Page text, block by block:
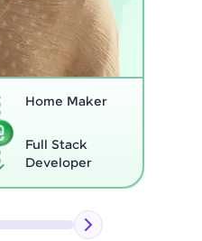
Program
Full Stack
Developer